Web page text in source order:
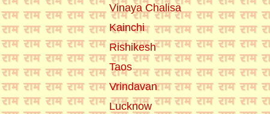
Vinaya Chalisa
Kainchi
Rishikesh
Taos
Vrindavan
Lucknow